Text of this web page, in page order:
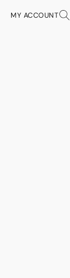
MY ACCOUNT